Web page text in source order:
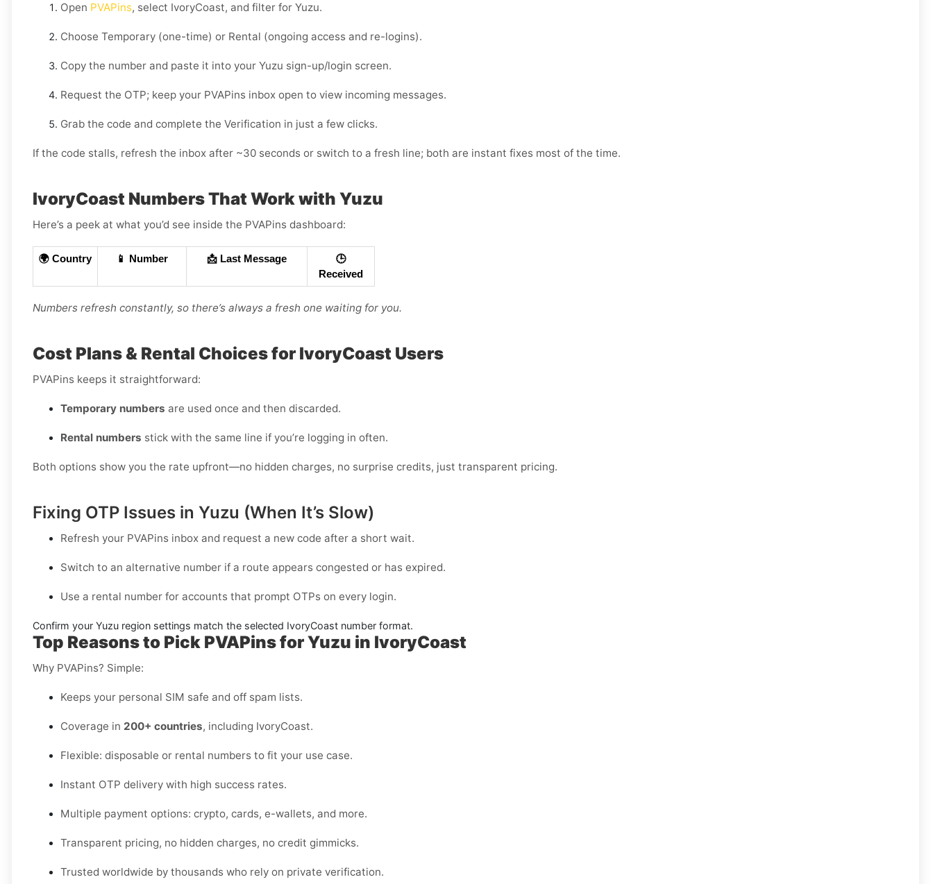
Open PVAPins, select IvoryCoast, and filter for Yuzu.
Choose Temporary (one-time) or Rental (ongoing access and re-logins).
Copy the number and paste it into your Yuzu sign-up/login screen.
Request the OTP; keep your PVAPins inbox open to view incoming messages.
Grab the code and complete the Verification in just a few clicks.
If the code stalls, refresh the inbox after ~30 seconds or switch to a fresh line; both are instant fixes most of the time.
IvoryCoast Numbers That Work with Yuzu
Here’s a peek at what you’d see inside the PVAPins dashboard:
🌍 Country 📱 Number 📩 Last Message
🕒
Received
Numbers refresh constantly, so there’s always a fresh one waiting for you.
Cost Plans & Rental Choices for IvoryCoast Users
PVAPins keeps it straightforward:
Temporary numbers are used once and then discarded.
Rental numbers stick with the same line if you’re logging in often.
Both options show you the rate upfront—no hidden charges, no surprise credits, just transparent pricing.
Fixing OTP Issues in Yuzu (When It’s Slow)
Refresh your PVAPins inbox and request a new code after a short wait.
Switch to an alternative number if a route appears congested or has expired.
Use a rental number for accounts that prompt OTPs on every login.
Confirm your Yuzu region settings match the selected IvoryCoast number format.
Top Reasons to Pick PVAPins for Yuzu in IvoryCoast
Why PVAPins? Simple:
Keeps your personal SIM safe and off spam lists.
Coverage in 200+ countries, including IvoryCoast.
Flexible: disposable or rental numbers to fit your use case.
Instant OTP delivery with high success rates.
Multiple payment options: crypto, cards, e-wallets, and more.
Transparent pricing, no hidden charges, no credit gimmicks.
Trusted worldwide by thousands who rely on private verification.